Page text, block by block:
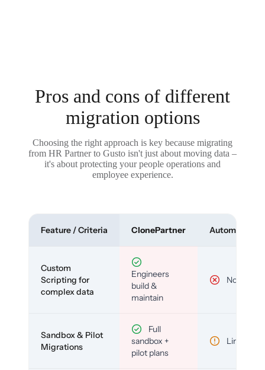
Pros and cons of different
migration options
Choosing the right approach is key because migrating
from HR Partner to Gusto isn't just about moving data –
it's about protecting your people operations and
employee experience.
Feature / Criteria ClonePartner Automated
Custom
Scripting for
complex data
Engineers
build &
maintain
No
Sandbox & Pilot
Migrations
Full
sandbox +
pilot plans
Limited